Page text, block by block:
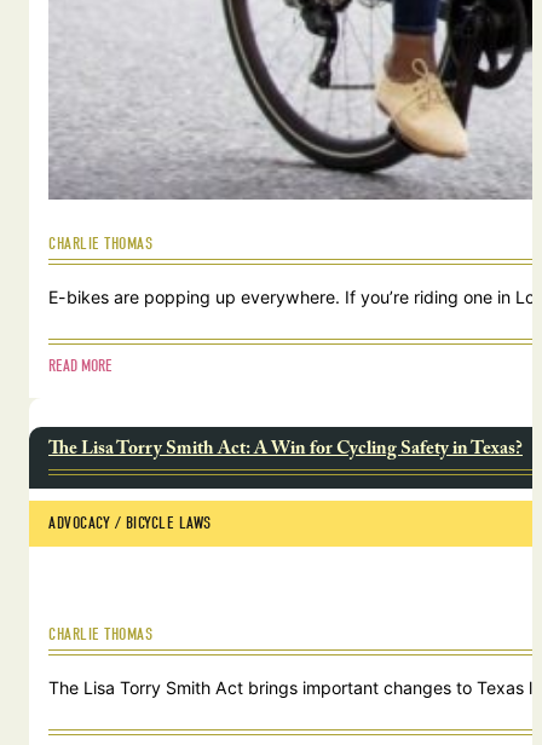
CHARLIE THOMAS
E-bikes are popping up everywhere. If you’re riding one in
READ MORE
The Lisa Torry Smith Act: A Win for Cycling Safety in Texas?
ADVOCACY / BICYCLE LAWS
CHARLIE THOMAS
The Lisa Torry Smith Act brings important changes to